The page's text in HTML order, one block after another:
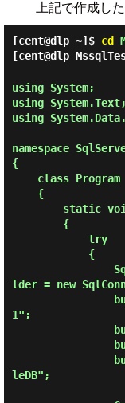
上記で作成し
[cent@dlp ~]$ cd
[cent@dlp
using System;
using System.Text;
using
namespace
{
lder = new
1";
leDB";